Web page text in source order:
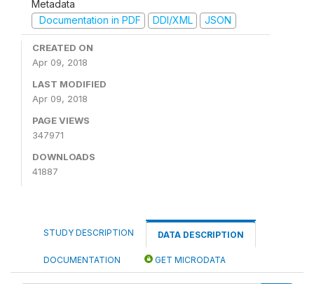
Metadata
Documentation in PDF
DDI/XML JSON
CREATED ON
Apr 09, 2018
LAST MODIFIED
Apr 09, 2018
PAGE VIEWS
347971
DOWNLOADS
41887
STUDY DESCRIPTION DATA DESCRIPTION
DOCUMENTATION GET MICRODATA